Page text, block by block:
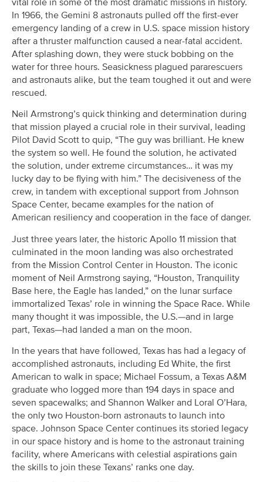
In 1966, the Gemini 8 astronauts pulled off the first-ever
emergency landing of a crew in U.S. space mission history
after a thruster malfunction caused a near-fatal accident.
After splashing down, they were stuck bobbing on the
water for three hours. Seasickness plagued pararescuers
and astronauts alike, but the team toughed it out and were
rescued.
Neil Armstrong’s quick thinking and determination during
that mission played a crucial role in their survival, leading
Pilot David Scott to quip, “The guy was brilliant. He knew
the system so well. He found the solution, he activated
the solution, under extreme circumstances… it was my
lucky day to be flying with him.” The decisiveness of the
crew, in tandem with exceptional support from Johnson
Space Center, became examples for the nation of
American resiliency and cooperation in the face of danger.
Just three years later, the historic Apollo 11 mission that
culminated in the moon landing was also orchestrated
from the Mission Control Center in Houston. The iconic
moment of Neil Armstrong saying, “Houston, Tranquility
Base here, the Eagle has landed,” on the lunar surface
immortalized Texas’ role in winning the Space Race. While
many thought it was impossible, the U.S.—and in large
part, Texas—had landed a man on the moon.
In the years that have followed, Texas has had a legacy of
accomplished astronauts, including Ed White, the first
American to walk in space; Michael Fossum, a Texas A&M
graduate who logged more than 194 days in space and
seven spacewalks; and Shannon Walker and Loral O’Hara,
the only two Houston-born astronauts to launch into
space. Johnson Space Center continues its storied legacy
in our space history and is home to the astronaut training
facility, where Americans with celestial aspirations gain
the skills to join these Texans’ ranks one day.